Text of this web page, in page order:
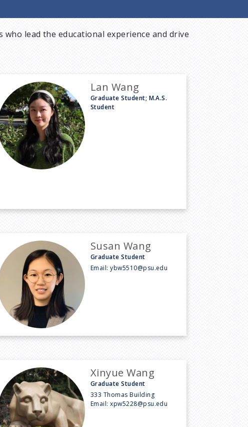
lead the educational experience and drive
Lan Wang
Graduate Student; M.A.S.
Student
Susan Wang
Graduate Student
Email:ybw5510@psu.edu
Xinyue Wang
Graduate Student
333 Thomas Building
Email:xpw5228@psu.edu